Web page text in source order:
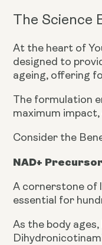
The Science
At the heart of
designed to
ageing, offering
The formulation
maximum
Consider the
NAD+
A cornerstone of
essential for
As the body ages,